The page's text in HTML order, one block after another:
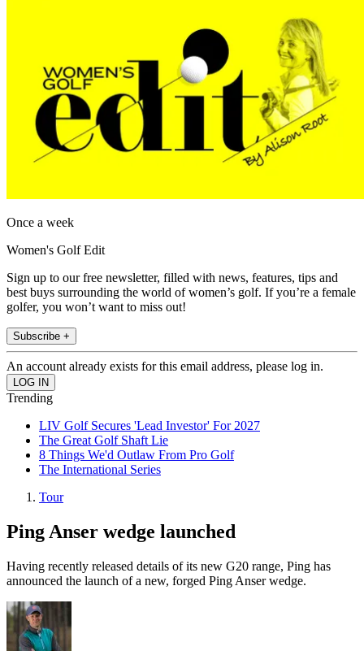
Once a week
Women's Golf Edit
Sign up to our free newsletter, filled with news, features, tips and
best buys surrounding the world of women’s golf. If you’re a female
golfer, you won’t want to miss out!
Subscribe +
An account already exists for this email address, please log in.
Trending
LIV Golf Secures 'Lead Investor' For 2027
The Great Golf Shaft Lie
8 Things We'd Outlaw From Pro Golf
The International Series
Tour
Ping Anser wedge launched
Having recently released details of its new G20 range, Ping has
announced the launch of a new, forged Ping Anser wedge.